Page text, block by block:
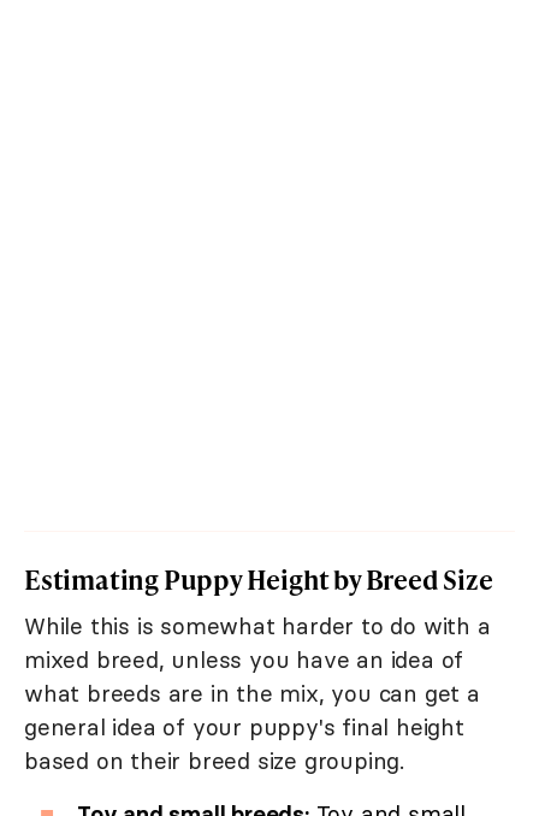
Estimating Puppy Height by Breed Size
While this is somewhat harder to do with a
mixed breed, unless you have an idea of
what breeds are in the mix, you can get a
general idea of your puppy's final height
based on their breed size grouping.